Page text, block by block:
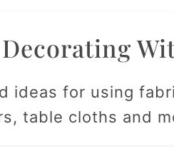
Decorating
ideas for using
table cloths and